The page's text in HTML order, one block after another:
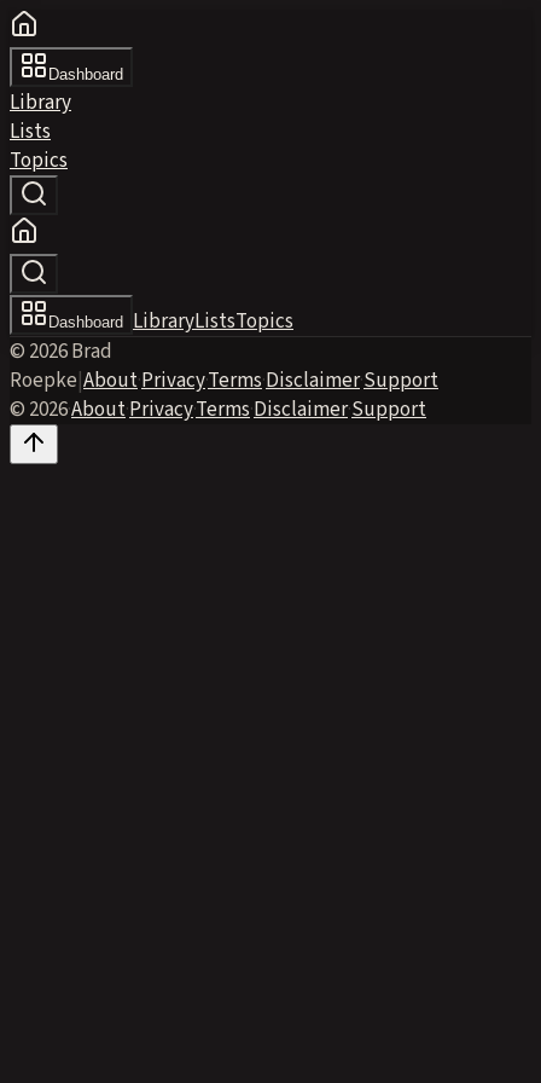
Dashboard
Library
Lists
Topics
Dashboard LibraryListsTopics
© 2026 Brad
Roepke|About·Privacy·Terms·Disclaimer·Support
© 2026·About·Privacy·Terms·Disclaimer·Support